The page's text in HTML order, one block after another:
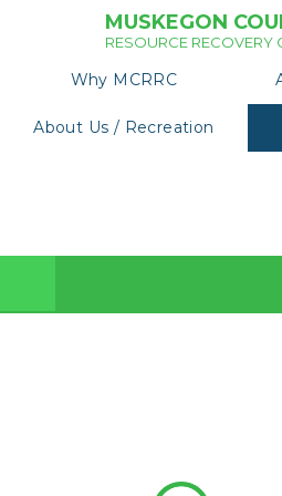
MUSKEGON
RESOURCE RECOVERY
Why MCRRC
About Us / Recreation